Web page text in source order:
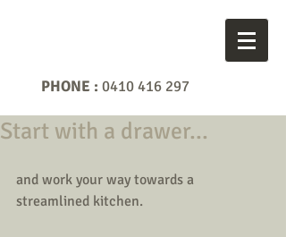
PHONE : 0410 416 297
Start with a drawer...
and work your way towards a
streamlined kitchen.